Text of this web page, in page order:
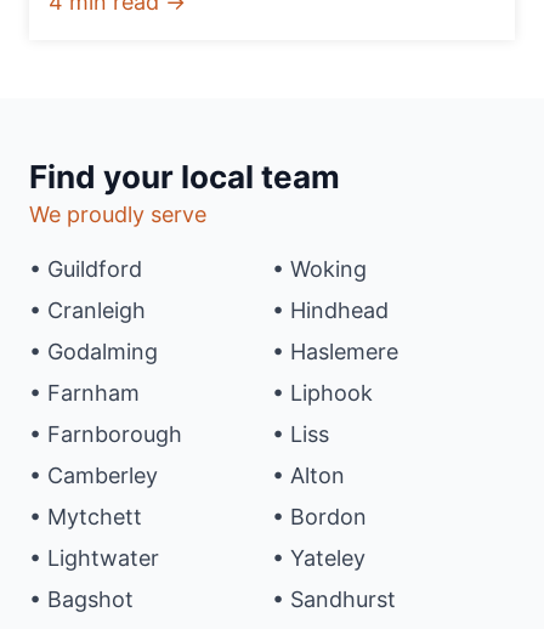
Find your local team
We proudly serve
• Guildford
• Cranleigh
• Godalming
• Farnham
• Farnborough
• Camberley
• Mytchett
• Lightwater
• Bagshot
• Woking
• Hindhead
• Haslemere
• Liphook
• Liss
• Alton
• Bordon
• Yateley
• Sandhurst